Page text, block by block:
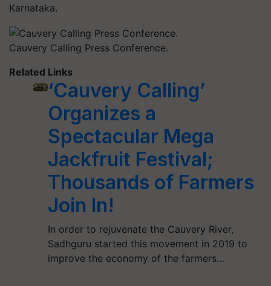
Karnataka.
Cauvery Calling Press Conference.
Related Links
‘Cauvery Calling’
Organizes a
Spectacular Mega
Jackfruit Festival;
Thousands of Farmers
Join In!
In order to rejuvenate the Cauvery River,
Sadhguru started this movement in 2019 to
improve the economy of the farmers…